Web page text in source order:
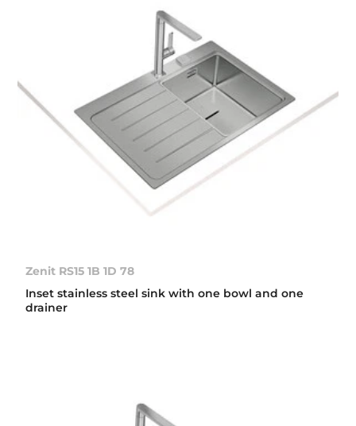
Zenit RS15 1B 1D 78
Inset stainless steel sink with one bowl and one
drainer